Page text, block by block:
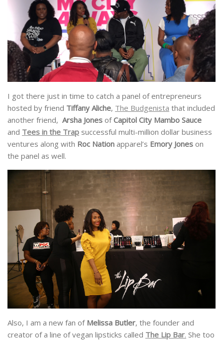
I got there just in time to catch a panel of entrepreneurs
hosted by friend Tiffany Aliche, The Budgenista that included
another friend, Arsha Jones ofCapitol City Mambo Sauce
and Tees in the Trap successful multi-million dollar business
ventures along with Roc Nation apparel’s Emory Jones on
the panel as well.
Also, I am a new fan of Melissa Butler, the founder and
creator of a line of vegan lipsticks called The Lip Bar. She too